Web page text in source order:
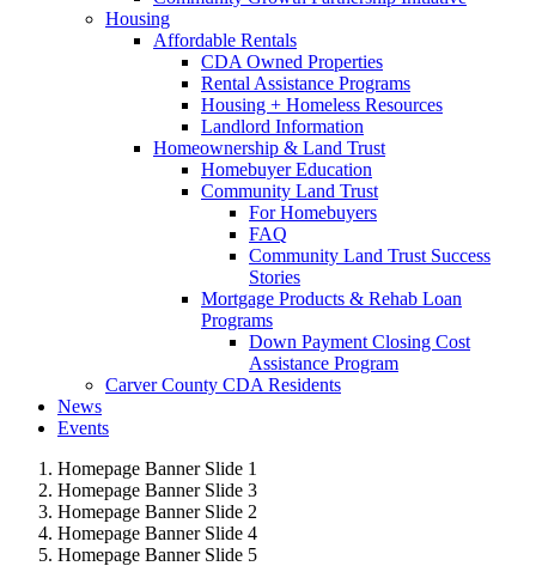
Housing
Affordable Rentals
CDA Owned Properties
Rental Assistance Programs
Housing + Homeless Resources
Landlord Information
Homeownership & Land Trust
Homebuyer Education
Community Land Trust
For Homebuyers
FAQ
Community Land Trust Success
Stories
Mortgage Products & Rehab Loan
Programs
Down Payment Closing Cost
Assistance Program
Carver County CDA Residents
News
Events
Homepage Banner Slide 1
Homepage Banner Slide 3
Homepage Banner Slide 2
Homepage Banner Slide 4
Homepage Banner Slide 5